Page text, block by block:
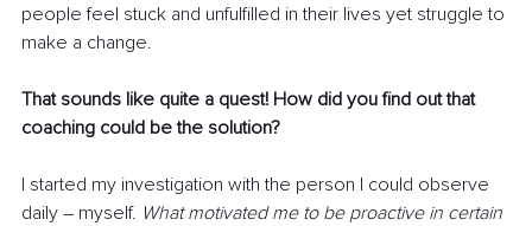
people feel stuck and unfulfilled in their lives yet struggle to
make a change.
That sounds like quite a quest! How did you find out that
coaching could be the solution?
I started my investigation with the person I could observe
daily – myself. What motivated me to be proactive in certain